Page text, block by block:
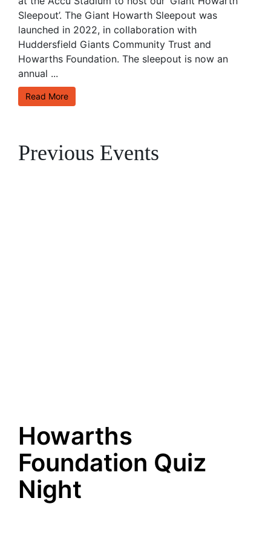
Sleepout’. The Giant Howarth Sleepout was
launched in 2022, in collaboration with
Huddersfield Giants Community Trust and
Howarths Foundation. The sleepout is now an
annual ...
Read More
Previous Events
Howarths
Foundation Quiz
Night